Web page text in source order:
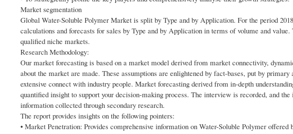
Market segmentation
Global Water-Soluble Polymer Market is split by Type and by Application. For the period
calculations and forecasts for sales by Type and by Application in terms of volume and
qualified niche markets.
Research Methodology:
Our market forecasting is based on a market model derived from market connectivity,
about the market are made. These assumptions are enlightened by fact-bases, put by
extensive connect with industry people. Market forecasting derived from in-depth
quantified insight to support your decision-making process. The interview is recorded, and
information collected through secondary research.
The report provides insights on the following pointers:
• Market Penetration: Provides comprehensive information on Water-Soluble Polymer